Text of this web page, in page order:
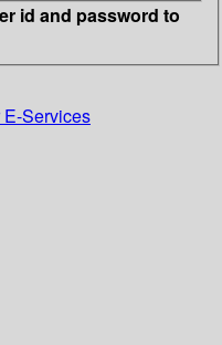
id and password to
Services